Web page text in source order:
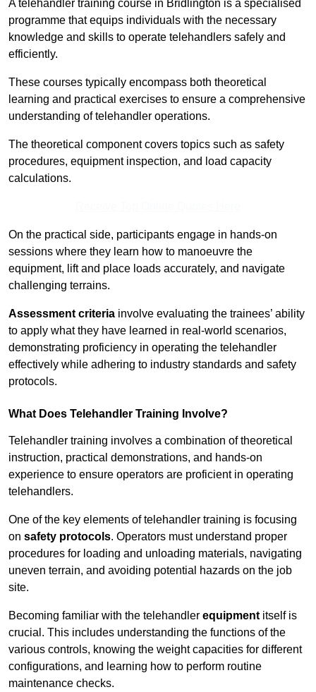
A telehandler training course in Bridlington is a specialised
programme that equips individuals with the necessary
knowledge and skills to operate telehandlers safely and
efficiently.
These courses typically encompass both theoretical
learning and practical exercises to ensure a comprehensive
understanding of telehandler operations.
The theoretical component covers topics such as safety
procedures, equipment inspection, and load capacity
calculations.
On the practical side, participants engage in hands-on
sessions where they learn how to manoeuvre the
equipment, lift and place loads accurately, and navigate
challenging terrains.
Assessment criteria involve evaluating the trainees’ ability
to apply what they have learned in real-world scenarios,
demonstrating proficiency in operating the telehandler
effectively while adhering to industry standards and safety
protocols.
What Does Telehandler Training Involve?
Telehandler training involves a combination of theoretical
instruction, practical demonstrations, and hands-on
experience to ensure operators are proficient in operating
telehandlers.
One of the key elements of telehandler training is focusing
on safety protocols. Operators must understand proper
procedures for loading and unloading materials, navigating
uneven terrain, and avoiding potential hazards on the job
site.
Becoming familiar with the telehandler equipment itself is
crucial. This includes understanding the functions of the
various controls, knowing the weight capacities for different
configurations, and learning how to perform routine
maintenance checks.